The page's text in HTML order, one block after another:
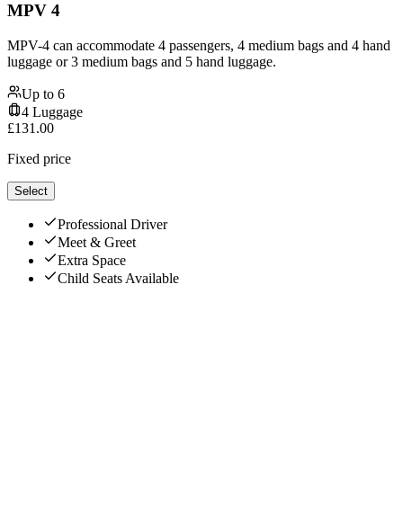
MPV 4
MPV-4 can accommodate 4 passengers, 4 medium bags and 4 hand
luggage or 3 medium bags and 5 hand luggage.
Up to 6
4 Luggage
£131.00
Fixed price
Select
Professional Driver
Meet & Greet
Extra Space
Child Seats Available